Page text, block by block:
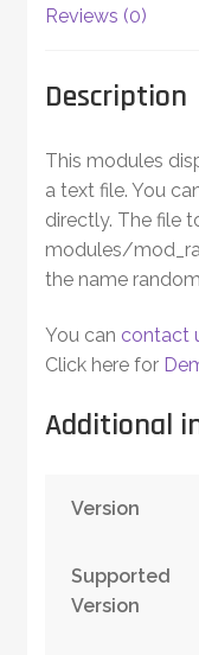
Reviews (0)
Description
This modules
a text file. You
directly. The file
modules/
the name
You can contact
Click here for
Additional
Version
Supported
Version